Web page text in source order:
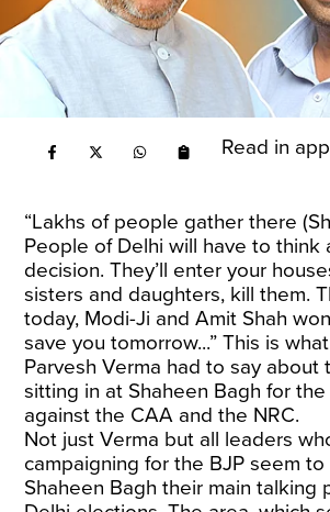
Read in app
“Lakhs of people gather there
People of Delhi will have to think
decision. They’ll enter your
sisters and daughters, kill them.
today, Modi-Ji and Amit Shah
save you tomorrow...” This is
Parvesh Verma had to say about
sitting in at Shaheen Bagh for
against the CAA and the NRC.
Not just Verma but all leaders
campaigning for the BJP seem
Shaheen Bagh their main talking